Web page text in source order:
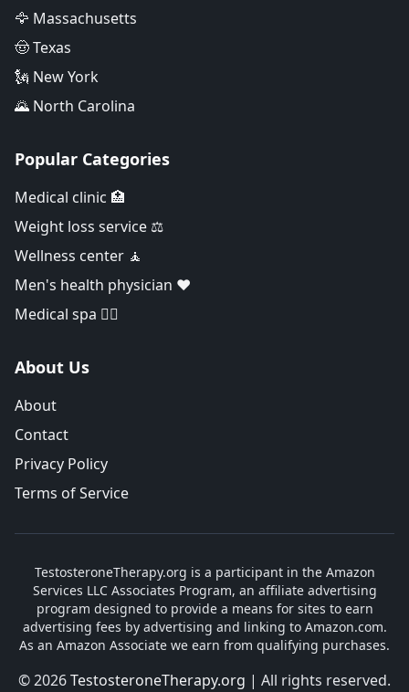
🦅 Massachusetts
🤠 Texas
🗽 New York
🌄 North Carolina
Popular Categories
Medical clinic 🏥
Weight loss service ⚖️
Wellness center 🧘
Men's health physician ❤️
Medical spa 👨‍⚕️
About Us
About
Contact
Privacy Policy
Terms of Service
TestosteroneTherapy.org is a participant in the Amazon
Services LLC Associates Program, an affiliate advertising
program designed to provide a means for sites to earn
advertising fees by advertising and linking to Amazon.com.
As an Amazon Associate we earn from qualifying purchases.
© 2026TestosteroneTherapy.org | All rights reserved.